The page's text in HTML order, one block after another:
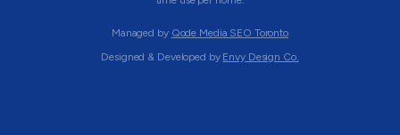
Managed by Qode Media SEO Toronto
Designed & Developed by Envy Design Co.